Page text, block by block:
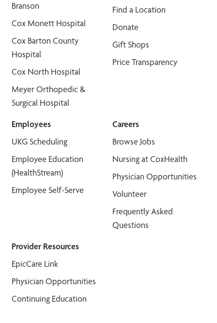
Branson
Cox Monett Hospital
Cox Barton County
Hospital
Cox North Hospital
Meyer Orthopedic &
Surgical Hospital
Find a Location
Donate
Gift Shops
Price Transparency
Employees
UKG Scheduling
Employee Education
(HealthStream)
Employee Self-Serve
Careers
Browse Jobs
Nursing at CoxHealth
Physician Opportunities
Volunteer
Frequently Asked
Questions
Provider Resources
EpicCare Link
Physician Opportunities
Continuing Education